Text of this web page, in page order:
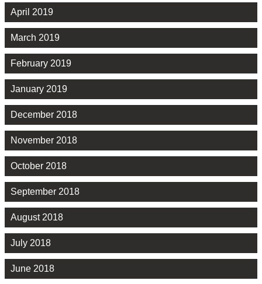
April 2019
March 2019
February 2019
January 2019
December 2018
November 2018
October 2018
September 2018
August 2018
July 2018
June 2018